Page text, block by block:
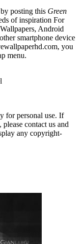
posting this Green
of inspiration For
Android
smartphone device
you
menu.
for personal use. If
contact us and
any copyright-